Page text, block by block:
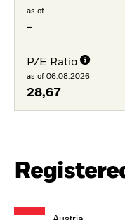
as of -
-
P/E Ratio
as of 06.08.2026
28,67